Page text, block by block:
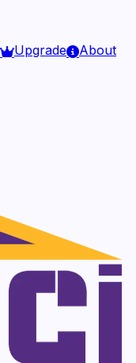
Upgrade About